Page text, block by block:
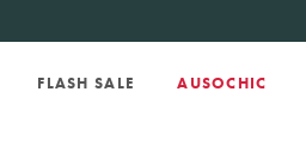
FLASH SALE AUSOCHIC